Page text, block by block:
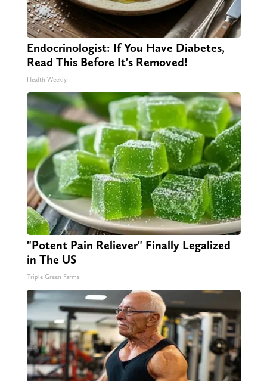
Endocrinologist: If You Have Diabetes,
Read This Before It's Removed!
Health Weekly
"Potent Pain Reliever" Finally Legalized
in The US
Triple Green Farms